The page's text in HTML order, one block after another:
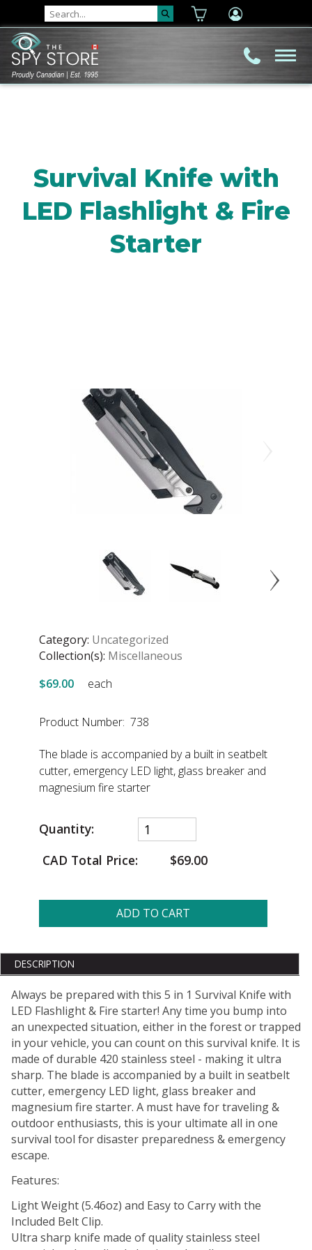
Survival Knife with
LED Flashlight & Fire
Starter
Category: Uncategorized
Collection(s): Miscellaneous
$69.00
each
Product Number: 738
The blade is accompanied by a built in seatbelt
cutter, emergency LED light, glass breaker and
magnesium fire starter
Quantity:
CAD Total Price:
$69.00
ADD TO CART
DESCRIPTION
Always be prepared with this 5 in 1 Survival Knife with
LED Flashlight & Fire starter! Any time you bump into
an unexpected situation, either in the forest or trapped
in your vehicle, you can count on this survival knife. It is
made of durable 420 stainless steel - making it ultra
sharp. The blade is accompanied by a built in seatbelt
cutter, emergency LED light, glass breaker and
magnesium fire starter. A must have for traveling &
outdoor enthusiasts, this is your ultimate all in one
survival tool for disaster preparedness & emergency
escape.
Features:
Light Weight (5.46oz) and Easy to Carry with the
Included Belt Clip.
Ultra sharp knife made of quality stainless steel